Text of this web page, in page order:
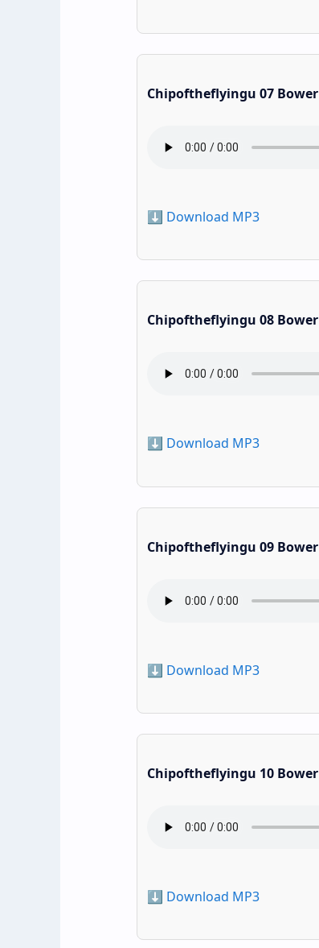
Chipoftheflyingu 07 Bower
⬇️ Download MP3
Chipoftheflyingu 08 Bower
⬇️ Download MP3
Chipoftheflyingu 09 Bower
⬇️ Download MP3
Chipoftheflyingu 10 Bower
⬇️ Download MP3